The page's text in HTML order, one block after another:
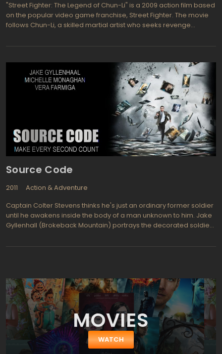
"Street Fighter: The Legend of Chun-Li" is a 2009 action film based
on the popular video game franchise, Street Fighter. The movie
follows Chun-Li, a skilled martial artist who seeks revenge
syndicate known as Shadaloo. Along the way, she teams up with
Source Code
2011
Action & Adventure
Captain Colter Stevens thinks he's just an ordinary former soldier
until he awakens inside the body of a man unknown to him. Jake
Gyllenhall (Brokeback Mountain) portrays the decorated soldier
a bomb on a Chicago commuter train. The mission is a
bomber creates a much bigger catastrophe and kills millions in
down town Chicago.s part of a secret operation dubbed
Beleaguered Castle, Colter Stevens figures he must be involved
in some sort of simulation exercise with the goal of capturing the
bomber before even more mayhem is created. This is not a
game and the soldier must work fast to find the murderer on the
train before it's too late.
MOVIES
WATCH